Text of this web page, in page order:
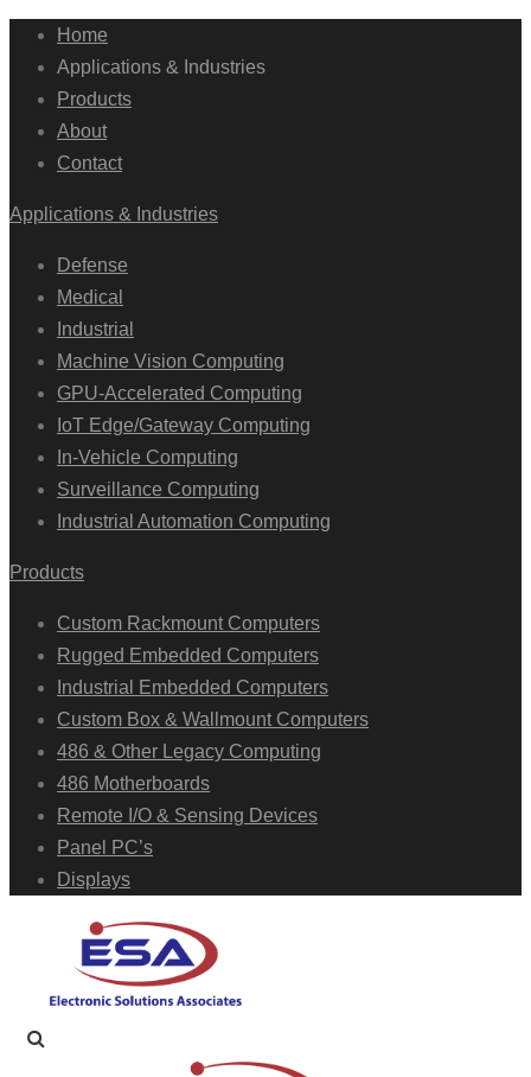
Home
Applications & Industries
Products
About
Contact
Applications & Industries
Defense
Medical
Industrial
Machine Vision Computing
GPU-Accelerated Computing
IoT Edge/Gateway Computing
In-Vehicle Computing
Surveillance Computing
Industrial Automation Computing
Products
Custom Rackmount Computers
Rugged Embedded Computers
Industrial Embedded Computers
Custom Box & Wallmount Computers
486 & Other Legacy Computing
486 Motherboards
Remote I/O & Sensing Devices
Panel PC’s
Displays